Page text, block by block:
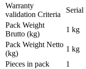
Warranty
validation Criteria
Serial
Pack Weight
Brutto (kg)
1 kg
Pack Weight Netto
(kg)
1 kg
Pieces in pack
1